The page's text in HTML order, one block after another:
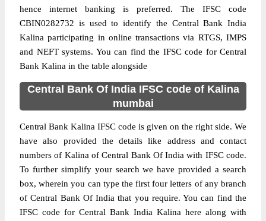
hence internet banking is preferred. The IFSC code
CBIN0282732 is used to identify the Central Bank India
Kalina participating in online transactions via RTGS, IMPS
and NEFT systems. You can find the IFSC code for Central
Bank Kalina in the table alongside
Central Bank Of India IFSC code of Kalina
mumbai
Central Bank Kalina IFSC code is given on the right side. We
have also provided the details like address and contact
numbers of Kalina of Central Bank Of India with IFSC code.
To further simplify your search we have provided a search
box, wherein you can type the first four letters of any branch
of Central Bank Of India that you require. You can find the
IFSC code for Central Bank India Kalina here along with